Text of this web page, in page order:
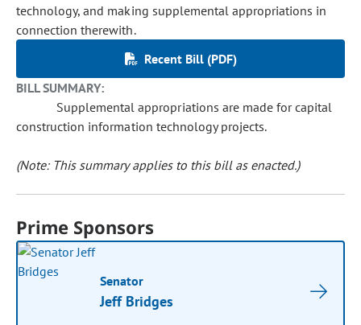
technology, and making supplemental appropriations in
connection therewith.
Recent Bill (PDF)
BILL SUMMARY:
Supplemental appropriations are made for capital
construction information technology projects.
(Note: This summary applies to this bill as enacted.)
Prime Sponsors
Senator
Jeff Bridges